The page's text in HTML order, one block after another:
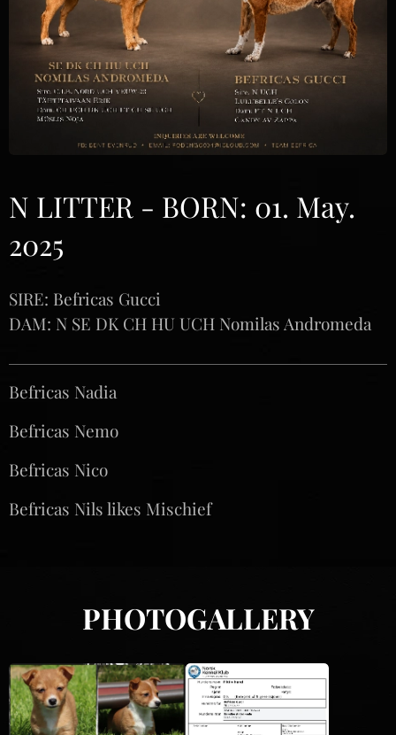
N LITTER - BORN: 01. May.
2025
SIRE: Befricas Gucci
DAM: N SE DK CH HU UCH Nomilas Andromeda
Befricas Nadia♀️
Befricas Nemo♂️
Befricas Nico♂️
Befricas Nils likes Mischief♂️
PHOTOGALLERY